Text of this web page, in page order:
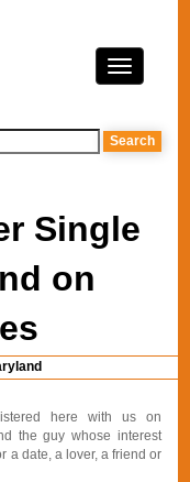
Single
on
here with us on
the guy whose interest
a date, a lover, a friend or